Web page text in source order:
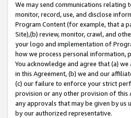
We may send communications relating
monitor, record, use, and disclose
Program Content (for example, that a
Site),(b) review, monitor, crawl, and
your logo and implementation of
how we process personal information,
You acknowledge and agree that (a)
in this Agreement, (b) we and our
(c) our failure to enforce your strict
provision or any other provision of this
any approvals that may be given by us
by our authorized representative.